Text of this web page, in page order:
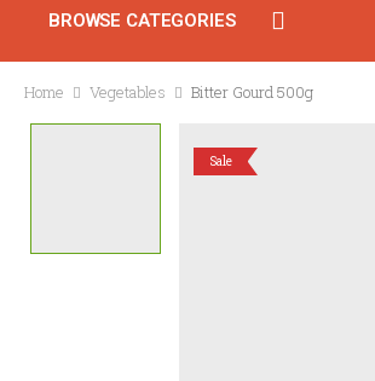
BROWSE CATEGORIES
Home Vegetables Bitter Gourd 500g
Sale